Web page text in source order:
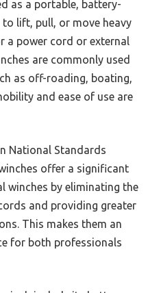
as a portable, battery-
lift, pull, or move heavy
a power cord or external
are commonly used
as off-roading, boating,
and ease of use are
National Standards
offer a significant
winches by eliminating the
and providing greater
This makes them an
for both professionals